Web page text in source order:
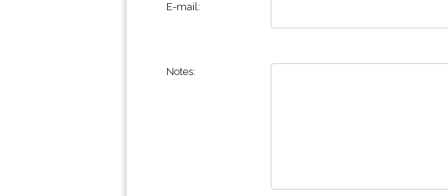
E-mail:
Notes: